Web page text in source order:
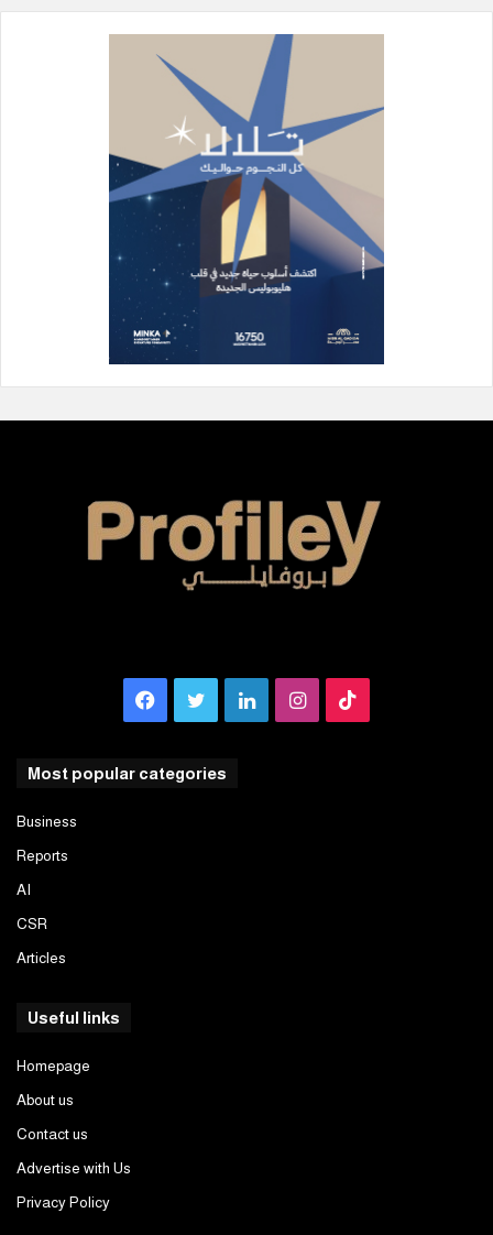
Facebook
TwitterLinkedInInstagram
Most popular categories
Business
Reports
AI
CSR
Articles
Useful links
Homepage
About us
Contact us
Advertise with Us
Privacy Policy